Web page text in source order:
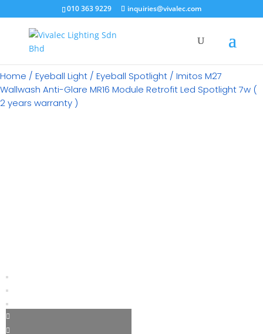
010 363 9229 inquiries@vivalec.com
×
Home / Eyeball Light / Eyeball Spotlight / Imitos M27
Wallwash Anti-Glare MR16 Module Retrofit Led Spotlight 7w (
2 years warranty )